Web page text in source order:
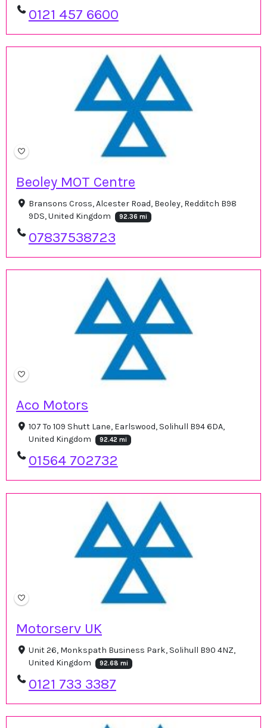
0121 457 6600
Beoley MOT Centre
Bransons Cross, Alcester Road, Beoley, Redditch B98
9DS, United Kingdom
92.36 mi
07837538723
Aco Motors
107 To 109 Shutt Lane, Earlswood, Solihull B94 6DA,
United Kingdom
92.42 mi
01564 702732
Motorserv UK
Unit 26, Monkspath Business Park, Solihull B90 4NZ,
United Kingdom
92.68 mi
0121 733 3387